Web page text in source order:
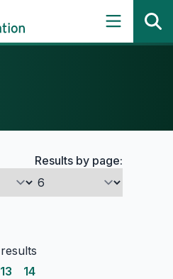
Results by page:
results
13 14